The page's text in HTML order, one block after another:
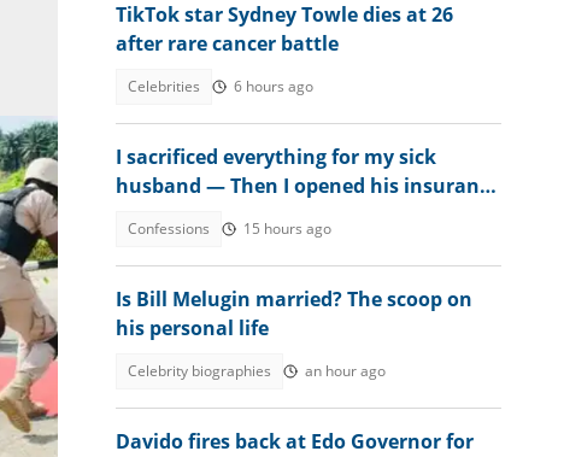
TikTok star Sydney Towle dies at 26
after rare cancer battle
Celebrities 6 hours ago
I sacrificed everything for my sick
husband — Then I opened his insurance
Confessions 15 hours ago
Is Bill Melugin married? The scoop on
his personal life
Celebrity biographies an hour ago
Davido fires back at Edo Governor for